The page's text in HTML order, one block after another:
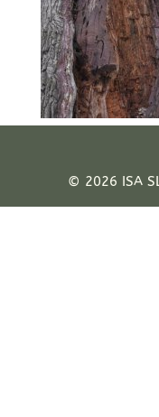
© 2026 ISA